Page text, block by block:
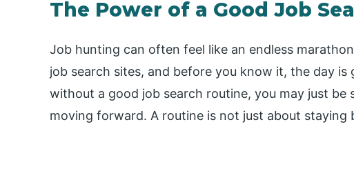
The Power of a Good Job
Job hunting can often feel like an endless
job search sites, and before you know it, the day
without a good job search routine, you may just be
moving forward. A routine is not just about